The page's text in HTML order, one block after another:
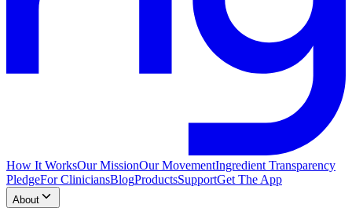
How It WorksOur MissionOur MovementIngredient Transparency
PledgeFor CliniciansBlogProductsSupportGet The App
About